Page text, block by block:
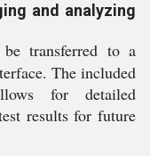
and analyzing
transferred to a
The included
for detailed
results for future